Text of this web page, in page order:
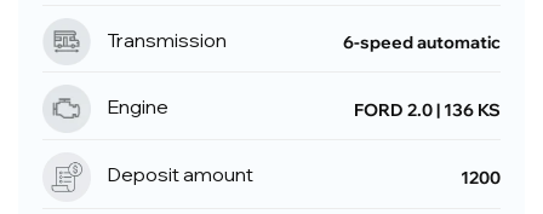
Transmission 6-speed automatic
Engine FORD 2.0 | 136 KS
Deposit amount 1200